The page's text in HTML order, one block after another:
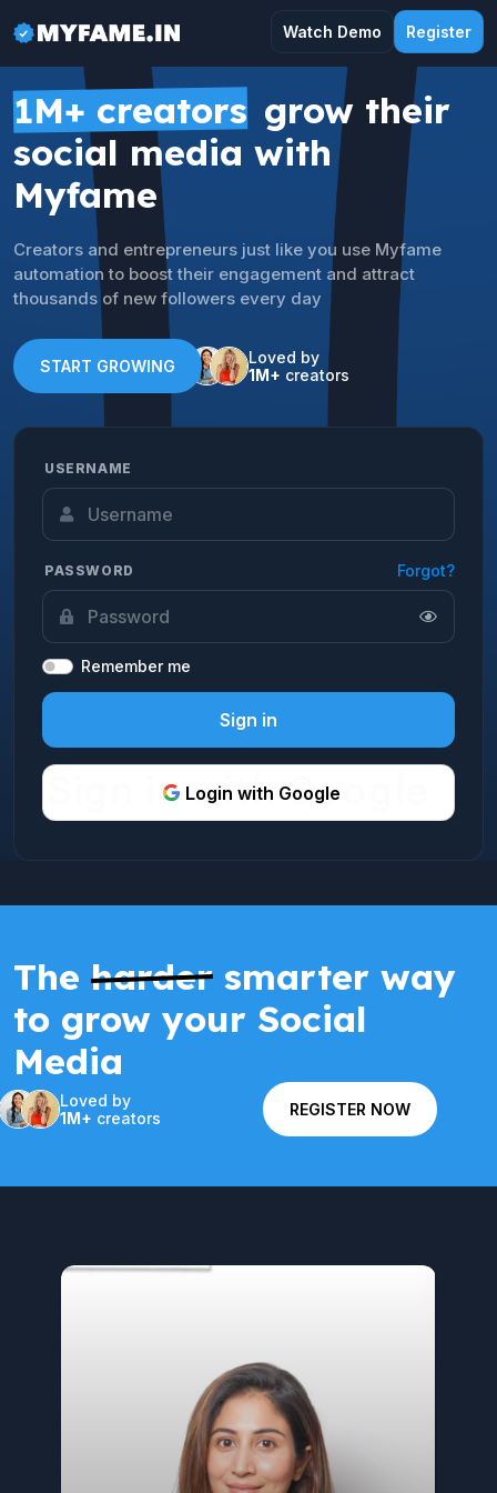
Watch Demo Register
1M+ creators grow their
social media with
Myfame
Creators and entrepreneurs just like you use Myfame
automation to boost their engagement and attract
thousands of new followers every day
START GROWING
Loved by
1M+ creators
USERNAME
PASSWORD Forgot?
Remember me
Sign in
Login with Google
The harder smarter way
to grow your Social
Media
Loved by
1M+ creators REGISTER NOW